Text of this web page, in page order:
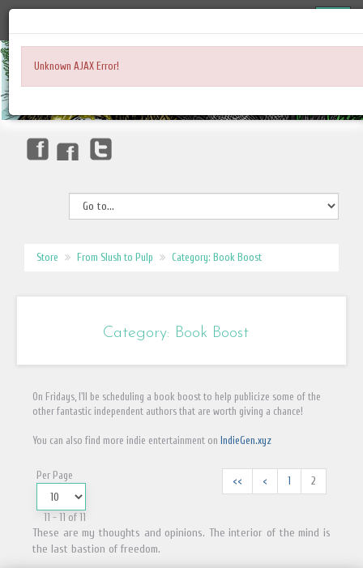
Store From Slush to Pulp Category: Book Boost
Category: Book Boost
On Fridays, I'll be scheduling a book boost to help publicize some of the
other fantastic independent authors that are worth giving a chance!
You can also find more indie entertainment on IndieGen.xyz
Per Page
11 - 11 of 11
<< < 1 2
These are my thoughts and opinions. The interior of the mind is
the last bastion of freedom.
Unknown AJAX Error!